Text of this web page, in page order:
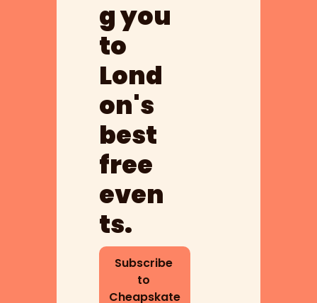
g you
to
Lond
on's
best
free
even
ts.
Subscribe
to
Cheapskate